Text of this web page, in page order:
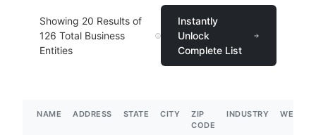
Showing 20 Results of
126 Total Business
Entities
Instantly
Unlock
Complete List
NAME ADDRESS STATE CITY
ZIP
CODE
INDUSTRY